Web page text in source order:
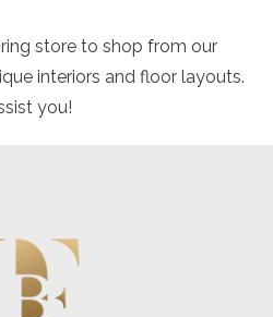
store to shop from our
interiors and floor layouts.
you!